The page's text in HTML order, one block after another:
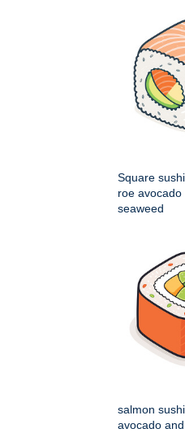
Square
roe avocado
seaweed
salmon
avocado